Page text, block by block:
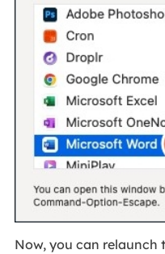
Now, you can relaunch